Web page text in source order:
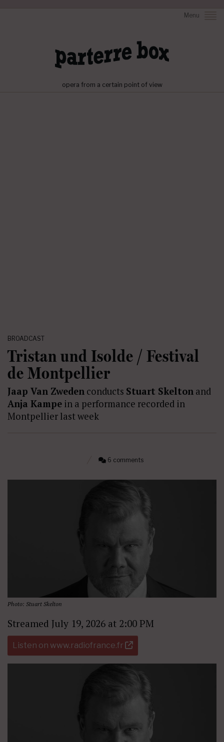
Menu
opera from a certain point of view
BROADCAST
Tristan und Isolde / Festival
de Montpellier
Jaap Van Zweden conducts Stuart Skelton and
Anja Kampe in a performance recorded in
Montpellier last week
6 comments
Photo: Stuart Skelton
Streamed July 19, 2026 at 2:00 PM
Listen on www.radiofrance.fr